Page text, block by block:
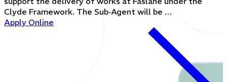
Clyde Framework. The Sub‑Agent will be …
Apply Online